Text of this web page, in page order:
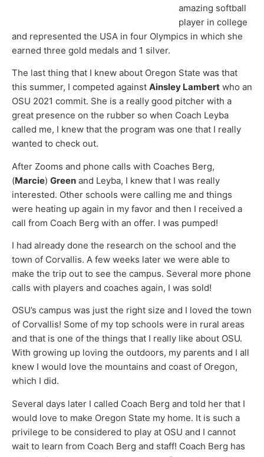
amazing softball
player in college
and represented the USA in four Olympics in which she
earned three gold medals and 1 silver.
The last thing that I knew about Oregon State was that
this summer, I competed against Ainsley Lambert who an
OSU 2021 commit. She is a really good pitcher with a
great presence on the rubber so when Coach Leyba
called me, I knew that the program was one that I really
wanted to check out.
After Zooms and phone calls with Coaches Berg,
(Marcie) Green and Leyba, I knew that I was really
interested. Other schools were calling me and things
were heating up again in my favor and then I received a
call from Coach Berg with an offer. I was pumped!
I had already done the research on the school and the
town of Corvallis. A few weeks later we were able to
make the trip out to see the campus. Several more phone
calls with players and coaches again, I was sold!
OSU’s campus was just the right size and I loved the town
of Corvallis! Some of my top schools were in rural areas
and that is one of the things that I really like about OSU.
With growing up loving the outdoors, my parents and I all
knew I would love the mountains and coast of Oregon,
which I did.
Several days later I called Coach Berg and told her that I
would love to make Oregon State my home. It is such a
privilege to be considered to play at OSU and I cannot
wait to learn from Coach Berg and staff! Coach Berg has